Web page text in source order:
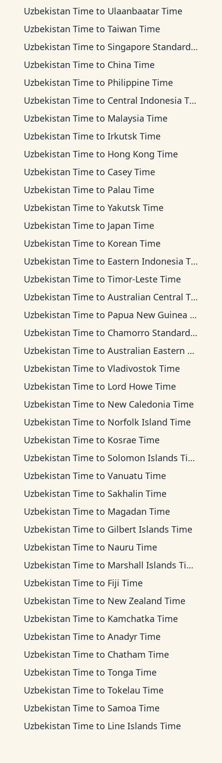
Uzbekistan Time to Ulaanbaatar Time
Uzbekistan Time to Taiwan Time
Uzbekistan Time to Singapore Standard Time
Uzbekistan Time to China Time
Uzbekistan Time to Philippine Time
Uzbekistan Time to Central Indonesia Time
Uzbekistan Time to Malaysia Time
Uzbekistan Time to Irkutsk Time
Uzbekistan Time to Hong Kong Time
Uzbekistan Time to Casey Time
Uzbekistan Time to Palau Time
Uzbekistan Time to Yakutsk Time
Uzbekistan Time to Japan Time
Uzbekistan Time to Korean Time
Uzbekistan Time to Eastern Indonesia Time
Uzbekistan Time to Timor-Leste Time
Uzbekistan Time to Australian Central Time
Uzbekistan Time to Papua New Guinea Time
Uzbekistan Time to Chamorro Standard Time
Uzbekistan Time to Australian Eastern Time
Uzbekistan Time to Vladivostok Time
Uzbekistan Time to Lord Howe Time
Uzbekistan Time to New Caledonia Time
Uzbekistan Time to Norfolk Island Time
Uzbekistan Time to Kosrae Time
Uzbekistan Time to Solomon Islands Time
Uzbekistan Time to Vanuatu Time
Uzbekistan Time to Sakhalin Time
Uzbekistan Time to Magadan Time
Uzbekistan Time to Gilbert Islands Time
Uzbekistan Time to Nauru Time
Uzbekistan Time to Marshall Islands Time
Uzbekistan Time to Fiji Time
Uzbekistan Time to New Zealand Time
Uzbekistan Time to Kamchatka Time
Uzbekistan Time to Anadyr Time
Uzbekistan Time to Chatham Time
Uzbekistan Time to Tonga Time
Uzbekistan Time to Tokelau Time
Uzbekistan Time to Samoa Time
Uzbekistan Time to Line Islands Time